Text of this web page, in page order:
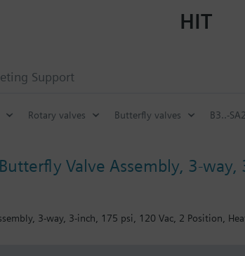
Support
HIT
Rotary valves Butterfly valves B3..-
Valve Assembly, 3-
3-way, 3-inch, 175 psi, 120 Vac, 2 Position,